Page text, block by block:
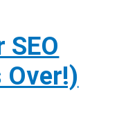
Over!)